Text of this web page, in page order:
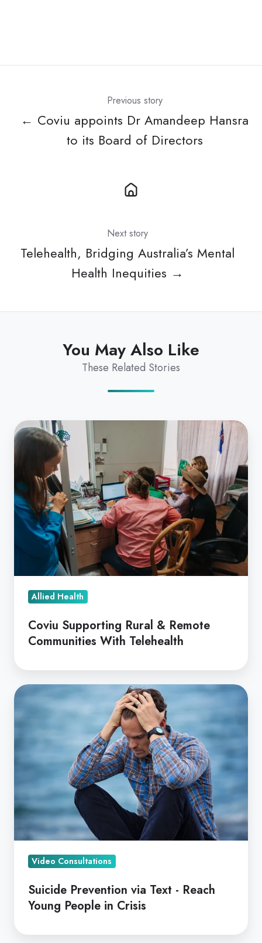
Previous story
← Coviu appoints Dr Amandeep Hansra
to its Board of Directors
Next story
Telehealth, Bridging Australia’s Mental
Health Inequities →
You May Also Like
These Related Stories
Coviu
Supporting
Rural
Remote
Communities
With
Telehealth
Allied Health
Coviu Supporting Rural & Remote
Communities With Telehealth
Suicide
Prevention
Text
-
People
Crisis
Video Consultations
Suicide Prevention via Text - Reach
Young People in Crisis